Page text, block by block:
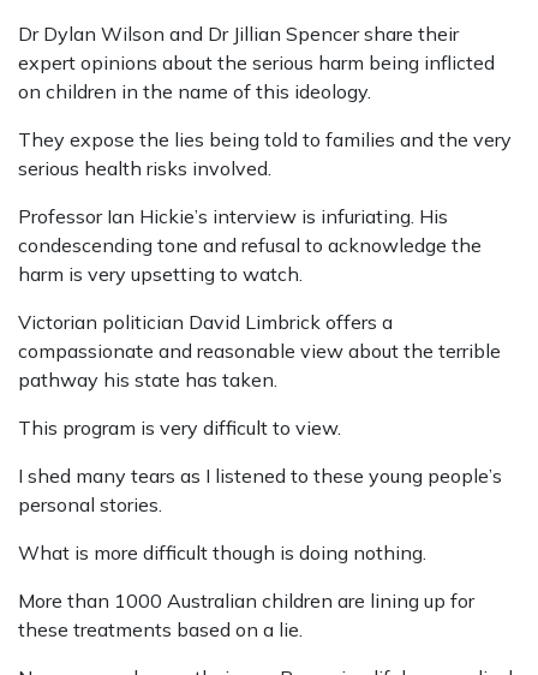
Dr Dylan Wilson and Dr Jillian Spencer share their
expert opinions about the serious harm being inflicted
on children in the name of this ideology.
They expose the lies being told to families and the very
serious health risks involved.
Professor Ian Hickie’s interview is infuriating. His
condescending tone and refusal to acknowledge the
harm is very upsetting to watch.
Victorian politician David Limbrick offers a
compassionate and reasonable view about the terrible
pathway his state has taken.
This program is very difficult to view.
I shed many tears as I listened to these young people’s
personal stories.
What is more difficult though is doing nothing.
More than 1000 Australian children are lining up for
these treatments based on a lie.